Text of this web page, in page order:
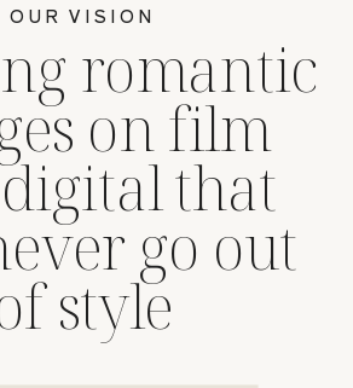
romantic
on film
that
go out
style
OUR VISION